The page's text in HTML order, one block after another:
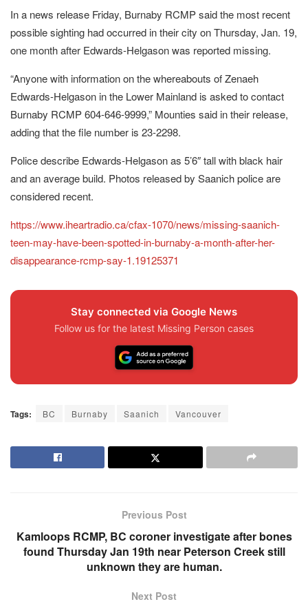
In a news release Friday, Burnaby RCMP said the most recent
possible sighting had occurred in their city on Thursday, Jan. 19,
one month after Edwards-Helgason was reported missing.
“Anyone with information on the whereabouts of Zenaeh
Edwards-Helgason in the Lower Mainland is asked to contact
Burnaby RCMP 604-646-9999,” Mounties said in their release,
adding that the file number is 23-2298.
Police describe Edwards-Helgason as 5’6″ tall with black hair
and an average build. Photos released by Saanich police are
considered recent.
https://www.iheartradio.ca/cfax-1070/news/missing-saanich-
teen-may-have-been-spotted-in-burnaby-a-month-after-her-
disappearance-rcmp-say-1.19125371
Stay connected via Google News
Follow us for the latest Missing Person cases
Tags: BC Burnaby Saanich Vancouver
Previous Post
Kamloops RCMP, BC coroner investigate after bones
found Thursday Jan 19th near Peterson Creek still
unknown they are human.
Next Post